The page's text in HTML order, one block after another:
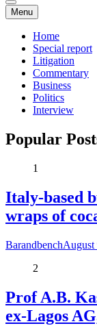
Menu
Home
Special report
Litigation
Commentary
Business
Politics
Interview
Popular
1
Italy-based
wraps of
BarandbenchAugust
2
Prof A.B.
ex-Lagos